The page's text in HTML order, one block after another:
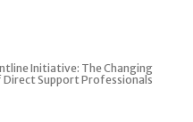
Initiative: The Changing
Direct Support Professionals